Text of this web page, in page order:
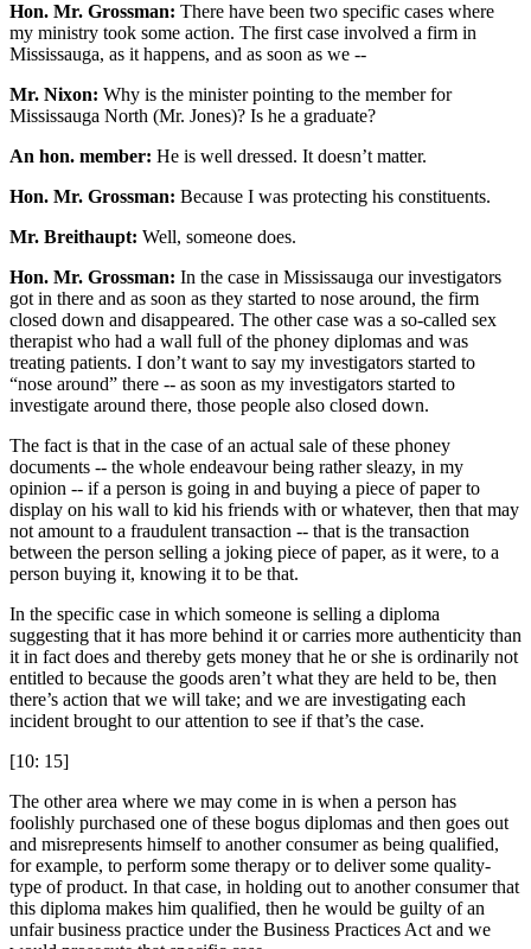
Hon. Mr. Grossman: There have been two specific cases where
my ministry took some action. The first case involved a firm in
Mississauga, as it happens, and as soon as we --
Mr. Nixon: Why is the minister pointing to the member for
Mississauga North (Mr. Jones)? Is he a graduate?
An hon. member: He is well dressed. It doesn’t matter.
Hon. Mr. Grossman: Because I was protecting his constituents.
Mr. Breithaupt: Well, someone does.
Hon. Mr. Grossman: In the case in Mississauga our investigators
got in there and as soon as they started to nose around, the firm
closed down and disappeared. The other case was a so-called sex
therapist who had a wall full of the phoney diplomas and was
treating patients. I don’t want to say my investigators started to
“nose around” there -- as soon as my investigators started to
investigate around there, those people also closed down.
The fact is that in the case of an actual sale of these phoney
documents -- the whole endeavour being rather sleazy, in my
opinion -- if a person is going in and buying a piece of paper to
display on his wall to kid his friends with or whatever, then that may
not amount to a fraudulent transaction -- that is the transaction
between the person selling a joking piece of paper, as it were, to a
person buying it, knowing it to be that.
In the specific case in which someone is selling a diploma
suggesting that it has more behind it or carries more authenticity than
it in fact does and thereby gets money that he or she is ordinarily not
entitled to because the goods aren’t what they are held to be, then
there’s action that we will take; and we are investigating each
incident brought to our attention to see if that’s the case.
[10: 15]
The other area where we may come in is when a person has
foolishly purchased one of these bogus diplomas and then goes out
and misrepresents himself to another consumer as being qualified,
for example, to perform some therapy or to deliver some quality-
type of product. In that case, in holding out to another consumer that
this diploma makes him qualified, then he would be guilty of an
unfair business practice under the Business Practices Act and we